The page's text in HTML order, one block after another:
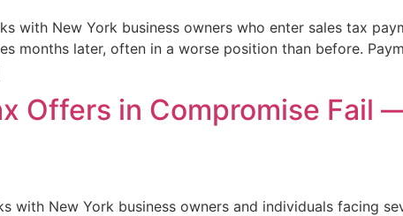
with New York business owners who enter sales tax
months later, often in a worse position than before.
Offers in Compromise Fail
with New York business owners and individuals facing